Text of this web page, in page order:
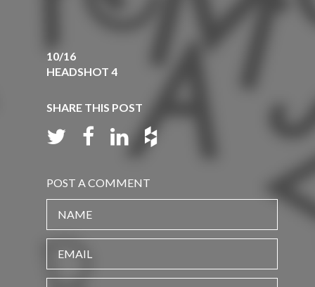
10/16
HEADSHOT 4
SHARE THIS POST
POST A COMMENT